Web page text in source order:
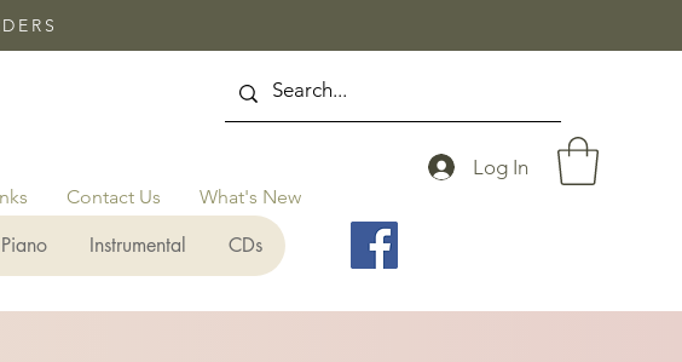
Log In
Contact Us What's New
Piano Instrumental CDs